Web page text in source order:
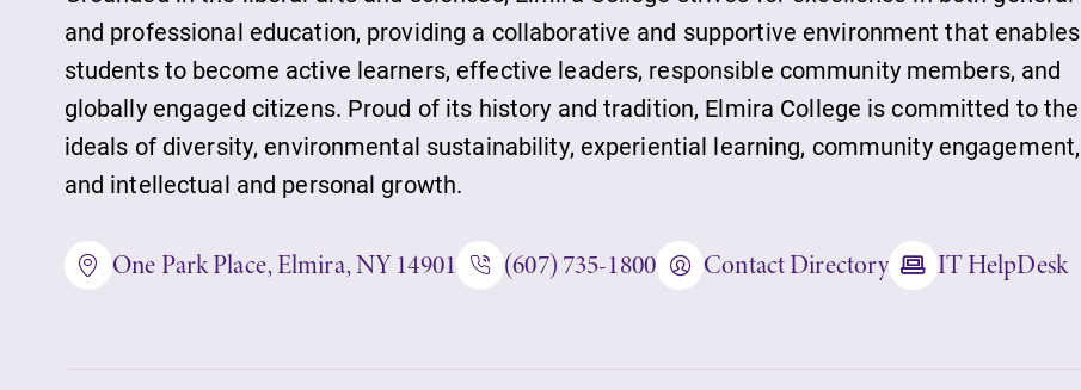
Faculty & Staff
Parents & Families
Elmira Community
and professional education, providing a collaborative and supportive environment that enables
students to become active learners, effective leaders, responsible community members, and
globally engaged citizens. Proud of its history and tradition, Elmira College is committed to the
ideals of diversity, environmental sustainability, experiential learning, community engagement,
and intellectual and personal growth.
One Park Place, Elmira, NY 14901 (607) 735-1800 Contact Directory IT HelpDesk